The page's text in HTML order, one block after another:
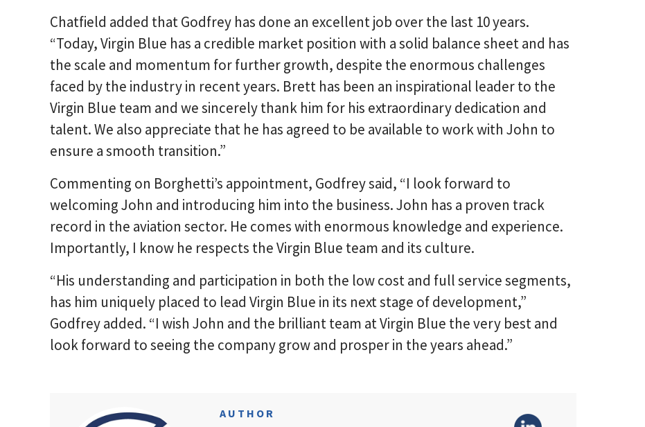
Chatfield added that Godfrey has done an excellent job over the last 10 years.
“Today, Virgin Blue has a credible market position with a solid balance sheet and has
the scale and momentum for further growth, despite the enormous challenges
faced by the industry in recent years. Brett has been an inspirational leader to the
Virgin Blue team and we sincerely thank him for his extraordinary dedication and
talent. We also appreciate that he has agreed to be available to work with John to
ensure a smooth transition.”
Commenting on Borghetti’s appointment, Godfrey said, “I look forward to
welcoming John and introducing him into the business. John has a proven track
record in the aviation sector. He comes with enormous knowledge and experience.
Importantly, I know he respects the Virgin Blue team and its culture.
“His understanding and participation in both the low cost and full service segments,
has him uniquely placed to lead Virgin Blue in its next stage of development,”
Godfrey added. “I wish John and the brilliant team at Virgin Blue the very best and
look forward to seeing the company grow and prosper in the years ahead.”
AUTHOR